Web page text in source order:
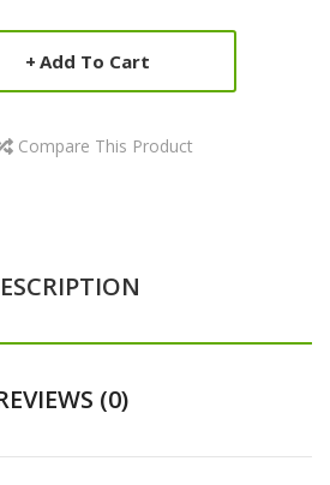
Add To Cart
Compare This Product
(0)